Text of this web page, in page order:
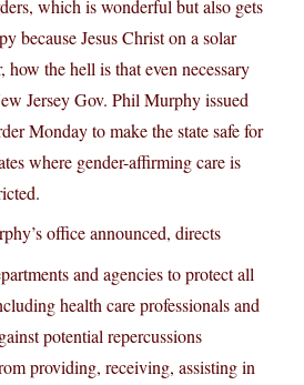
which is wonderful but also gets
because Jesus Christ on a solar
how the hell is that even necessary
Jersey Gov. Phil Murphy issued
Monday to make the state safe for
where gender-affirming care is
office announced, directs
and agencies to protect all
health care professionals and
potential repercussions
providing, receiving, assisting in